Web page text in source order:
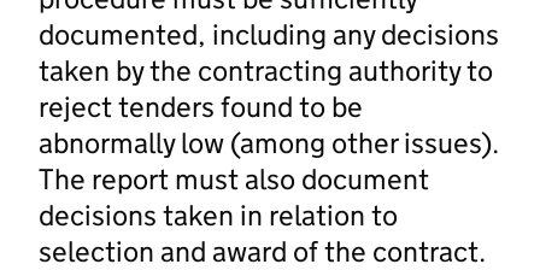
documented, including any decisions
taken by the contracting authority to
reject tenders found to be
abnormally low (among other issues).
The report must also document
decisions taken in relation to
selection and award of the contract.